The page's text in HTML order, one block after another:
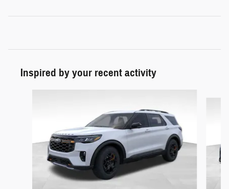
Inspired by your recent activity